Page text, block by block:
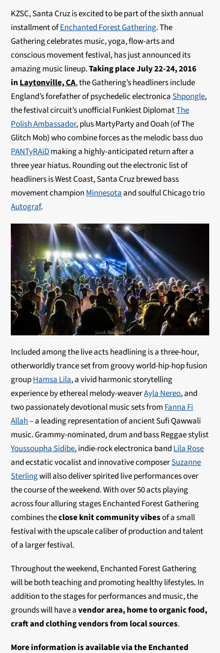
KZSC, Santa Cruz is excited to be part of the sixth annual
installment ofEnchanted Forest Gathering. The
Gathering celebrates music, yoga, flow-arts and
conscious movement festival, has just announced its
amazing music lineup.Taking place July 22-24, 2016
inLaytonville, CA, the Gathering’s headliners include
England’s forefather of psychedelic electronicaShpongle,
the festival circuit’s unofficial Funkiest DiplomatThe
Polish Ambassador, plus MartyParty and Ooah (of The
Glitch Mob) who combine forces as the melodic bass duo
PANTyRAiDmaking a highly-anticipated return after a
three year hiatus. Rounding out the electronic list of
headliners is West Coast, Santa Cruz brewed bass
movement championMinnesotaand soulful Chicago trio
Autograf.
Included among the live acts headlining is a three-hour,
otherworldly trance set from groovy world-hip-hop fusion
groupHamsa Lila, a vivid harmonic storytelling
experience by ethereal melody-weaverAyla Nereo, and
two passionately devotional music sets fromFanna Fi
Allah– a leading representation of ancient Sufi Qawwali
music. Grammy-nominated, drum and bass Reggae stylist
Youssoupha Sidibe, indie-rock electronica bandLila Rose
and ecstatic vocalist and innovative composerSuzanne
Sterlingwill also deliver spirited live performances over
the course of the weekend. With over 50 acts playing
across four alluring stages Enchanted Forest Gathering
combines theclose knit community vibesof a small
festival with the upscale caliber of production and talent
of a larger festival.
Throughout the weekend, Enchanted Forest Gathering
will be both teaching and promoting healthy lifestyles. In
addition to the stages for performances and music, the
grounds will have avendor area, home to organic food,
craft and clothing vendors from local sources.
More information is available via the Enchanted